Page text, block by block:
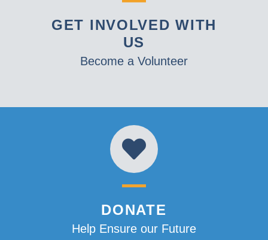
GET INVOLVED WITH
US
Become a Volunteer
DONATE
Help Ensure our Future